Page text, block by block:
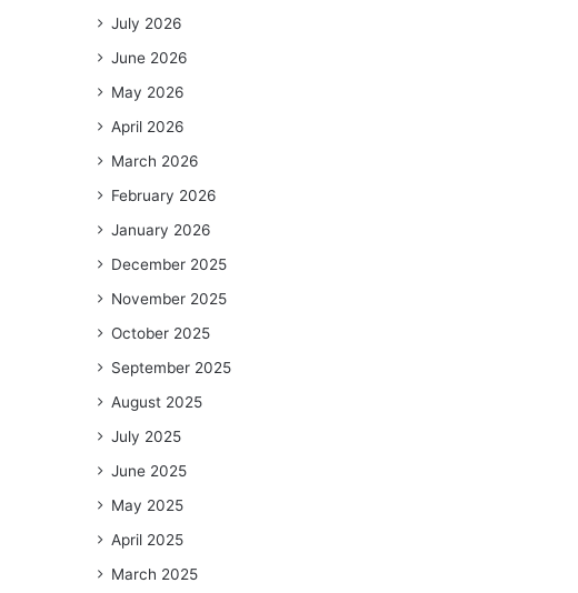
July 2026
June 2026
May 2026
April 2026
March 2026
February 2026
January 2026
December 2025
November 2025
October 2025
September 2025
August 2025
July 2025
June 2025
May 2025
April 2025
March 2025